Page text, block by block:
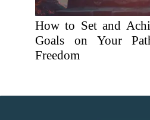
How to Set and
Goals on Your
Freedom